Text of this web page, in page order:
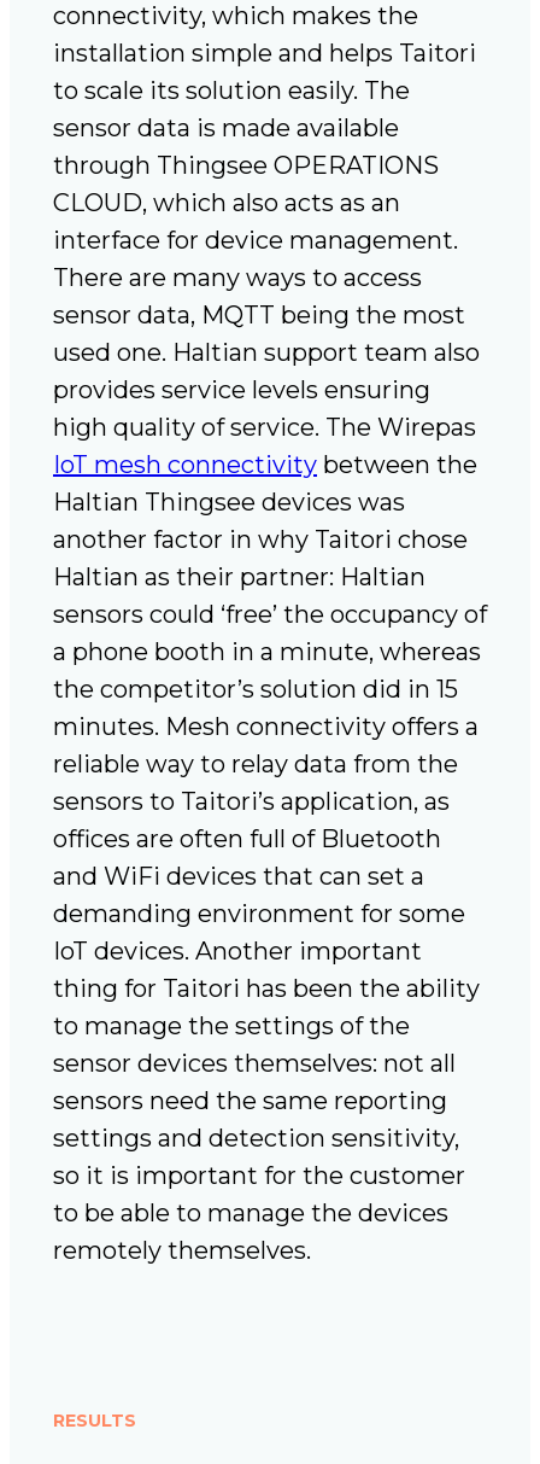
connectivity, which makes the
installation simple and helps Taitori
to scale its solution easily. The
sensor data is made available
through Thingsee OPERATIONS
CLOUD, which also acts as an
interface for device management.
There are many ways to access
sensor data, MQTT being the most
used one. Haltian support team also
provides service levels ensuring
high quality of service. The Wirepas
IoT mesh connectivity between the
Haltian Thingsee devices was
another factor in why Taitori chose
Haltian as their partner: Haltian
sensors could ‘free’ the occupancy of
a phone booth in a minute, whereas
the competitor’s solution did in 15
minutes. Mesh connectivity offers a
reliable way to relay data from the
sensors to Taitori’s application, as
offices are often full of Bluetooth
and WiFi devices that can set a
demanding environment for some
IoT devices. Another important
thing for Taitori has been the ability
to manage the settings of the
sensor devices themselves: not all
sensors need the same reporting
settings and detection sensitivity,
so it is important for the customer
to be able to manage the devices
remotely themselves.
RESULTS